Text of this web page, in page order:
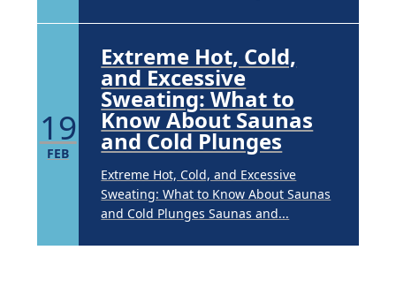
19
FEB
Extreme Hot, Cold,
and Excessive
Sweating: What to
Know About Saunas
and Cold Plunges
Extreme Hot, Cold, and Excessive
Sweating: What to Know About Saunas
and Cold Plunges Saunas and...